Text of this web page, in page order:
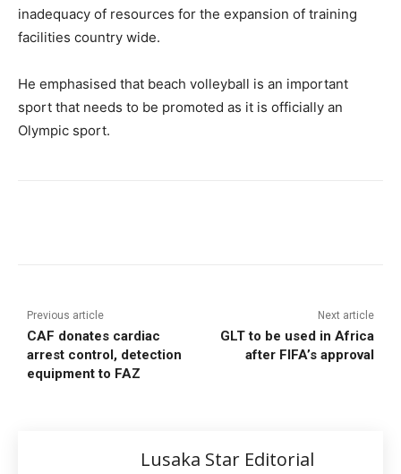
inadequacy of resources for the expansion of training
facilities country wide.
He emphasised that beach volleyball is an important
sport that needs to be promoted as it is officially an
Olympic sport.
Previous article
CAF donates cardiac
arrest control, detection
equipment to FAZ
Next article
GLT to be used in Africa
after FIFA’s approval
Lusaka Star Editorial